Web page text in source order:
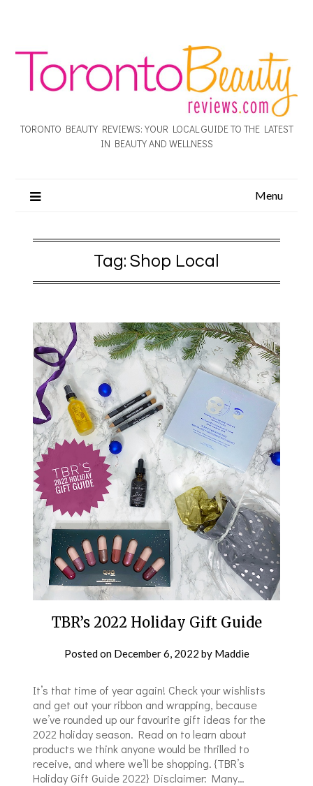
TORONTO BEAUTY REVIEWS: YOUR LOCAL GUIDE TO THE LATEST
IN BEAUTY AND WELLNESS
Menu
Tag: Shop Local
TBR’s 2022 Holiday Gift Guide
Posted on December 6, 2022 by Maddie
It’s that time of year again! Check your wishlists
and get out your ribbon and wrapping, because
we’ve rounded up our favourite gift ideas for the
2022 holiday season. Read on to learn about
products we think anyone would be thrilled to
receive, and where we’ll be shopping. {TBR’s
Holiday Gift Guide 2022} Disclaimer: Many…